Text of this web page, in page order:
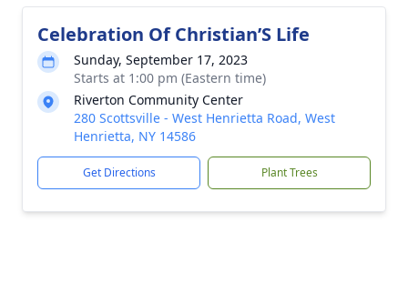
Celebration Of Christian’S Life
Sunday, September 17, 2023
Starts at 1:00 pm (Eastern time)
Riverton Community Center
280 Scottsville - West Henrietta Road, West
Henrietta, NY 14586
Get Directions Plant Trees